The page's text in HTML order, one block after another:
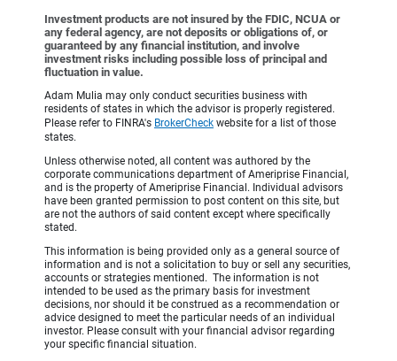
Investment products are not insured by the FDIC, NCUA or
any federal agency, are not deposits or obligations of, or
guaranteed by any financial institution, and involve
investment risks including possible loss of principal and
fluctuation in value.
Adam Mulia may only conduct securities business with
residents of states in which the advisor is properly registered.
Please refer to FINRA's BrokerCheck website for a list of those
states.
Unless otherwise noted, all content was authored by the
corporate communications department of Ameriprise Financial,
and is the property of Ameriprise Financial. Individual advisors
have been granted permission to post content on this site, but
are not the authors of said content except where specifically
stated.
This information is being provided only as a general source of
information and is not a solicitation to buy or sell any securities,
accounts or strategies mentioned. The information is not
intended to be used as the primary basis for investment
decisions, nor should it be construed as a recommendation or
advice designed to meet the particular needs of an individual
investor. Please consult with your financial advisor regarding
your specific financial situation.